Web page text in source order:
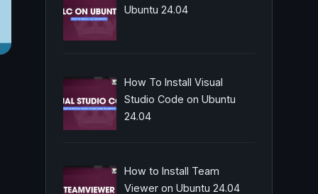
Ubuntu 24.04
How To Install Visual
Studio Code on Ubuntu
24.04
How to Install Team
Viewer on Ubuntu 24.04